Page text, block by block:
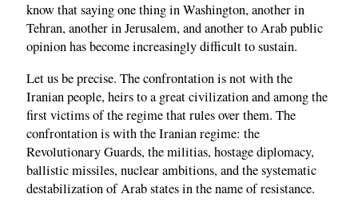
know that saying one thing in Washington, another in
Tehran, another in Jerusalem, and another to Arab public
opinion has become increasingly difficult to sustain.
Let us be precise. The confrontation is not with the
Iranian people, heirs to a great civilization and among the
first victims of the regime that rules over them. The
confrontation is with the Iranian regime: the
Revolutionary Guards, the militias, hostage diplomacy,
ballistic missiles, nuclear ambitions, and the systematic
destabilization of Arab states in the name of resistance.